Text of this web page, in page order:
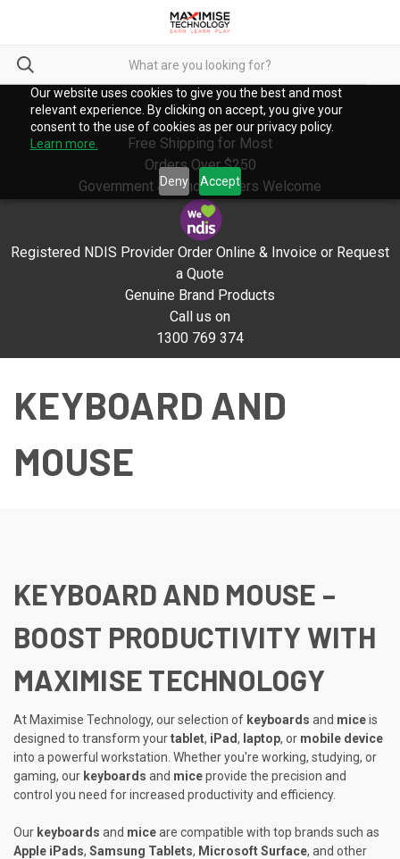
Our website uses cookies to give you the best and most
relevant experience. By clicking on accept, you give your
consent to the use of cookies as per our privacy policy.
Learn more.
Deny Accept
Free Shipping for Most
Orders Over $250
Government & School Orders Welcome
Registered NDIS Provider Order Online & Invoice or Request
a Quote
Genuine Brand Products
Call us on
1300 769 374
KEYBOARD AND
MOUSE
KEYBOARD AND MOUSE –
BOOST PRODUCTIVITY WITH
MAXIMISE TECHNOLOGY
At Maximise Technology, our selection of keyboards and miceis
designed to transform yourtablet, iPad, laptop, or mobile device
into a powerful workstation. Whether you're working, studying, or
gaming, our keyboards and miceprovide the precision and
control you need for increased productivity and efficiency.
Our keyboards and miceare compatible with top brands such as
Apple iPads, Samsung Tablets, Microsoft Surface, and other